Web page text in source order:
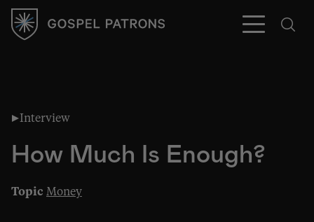
Interview
Topic Money
How Much Is Enough?